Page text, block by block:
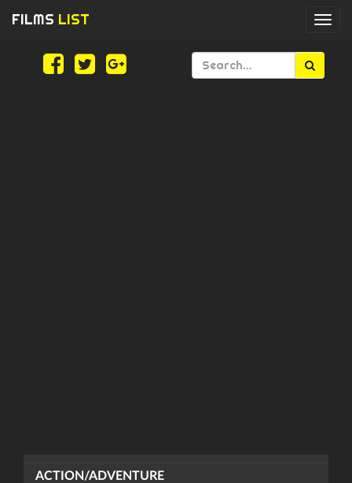
FILMS LIST
ACTION/ADVENTURE